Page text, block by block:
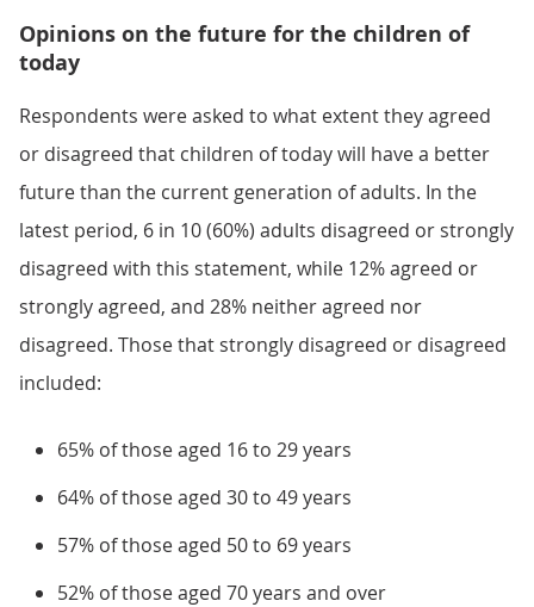
Opinions on the future for the children of
today
Respondents were asked to what extent they agreed
or disagreed that children of today will have a better
future than the current generation of adults. In the
latest period, 6 in 10 (60%) adults disagreed or strongly
disagreed with this statement, while 12% agreed or
strongly agreed, and 28% neither agreed nor
disagreed. Those that strongly disagreed or disagreed
included:
65% of those aged 16 to 29 years
64% of those aged 30 to 49 years
57% of those aged 50 to 69 years
52% of those aged 70 years and over